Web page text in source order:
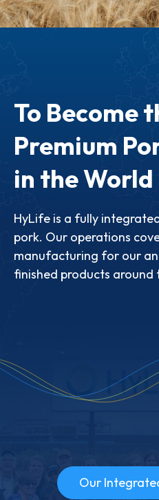
To Become
Premium
in the World
HyLife is a fully
pork. Our operations
manufacturing for our
finished products around
Our